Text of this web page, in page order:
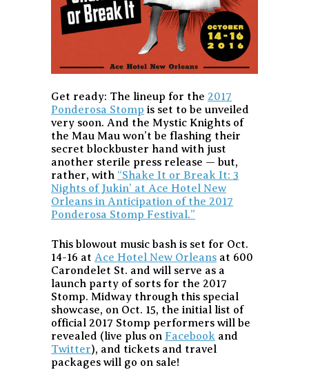
Get ready: The lineup for the 2017
Ponderosa Stomp is set to be unveiled
very soon. And the Mystic Knights of
the Mau Mau won’t be flashing their
secret blockbuster hand with just
another sterile press release — but,
rather, with “Shake It or Break It: 3
Nights of Jukin’ at Ace Hotel New
Orleans in Anticipation of the 2017
Ponderosa Stomp Festival.”
This blowout music bash is set for Oct.
14-16 at Ace Hotel New Orleans at 600
Carondelet St. and will serve as a
launch party of sorts for the 2017
Stomp. Midway through this special
showcase, on Oct. 15, the initial list of
official 2017 Stomp performers will be
revealed (live plus on Facebook and
Twitter), and tickets and travel
packages will go on sale!